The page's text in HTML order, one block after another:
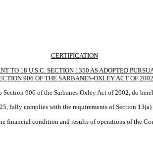
CERTIFICATION
TO 18 U.S.C. SECTION 1350 AS ADOPTED
906 OF THE SARBANES-OXLEY ACT OF 2002
906 of the Sarbanes-Oxley Act of 2002, do
fully complies with the requirements of Section
financial condition and results of operations of the